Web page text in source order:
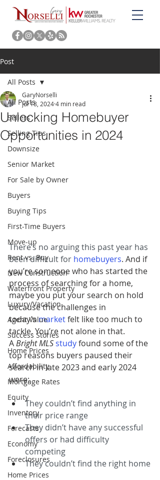
Post
All Posts
Sellers
Selling Tips
Downsize
Senior Market
For Sale by Owner
Buyers
Buying Tips
First-Time Buyers
Move-up
Rent vs. Buy
New Construction
Waterfront Property
Luxury/Vacation
Agent Value
Success Stories
Home Prices
Affordability
Mortgage Rates
Equity
Inventory
Forecasts
Economy
Foreclosures
Home Prices
All Posts
Unlocking Homebuyer
Opportunities in 2024
GaryNorselli
Jul 18, 20244 min read
There’s no arguing this past year has
been difficult for homebuyers. And if
you’re someone who has started the
process of searching for a home,
maybe you put your search on hold
because the challenges in
today’s marketfelt like too much to
tackle. You’re not alone in that.
A Bright MLSstudyfound some of the
top reasons buyers paused their
search in late 2023 and early 2024
were:
They couldn’t find anything in
their price range
They didn’t have any successful
offers or had difficulty
competing
They couldn’t find the right home